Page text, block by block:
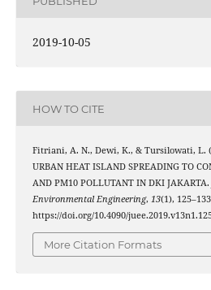
2019-10-05
HOW TO CITE
Fitriani, A. N., Dewi, K., & Tursilowati, L.
URBAN HEAT ISLAND SPREADING TO
AND PM10 POLLUTANT IN DKI JAKARTA.
Environmental Engineering, 13(1),
https://doi.org/10.4090/
More Citation Formats